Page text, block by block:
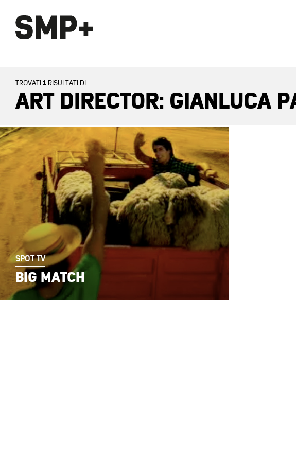
TROVATI1 RISULTATI DI
ART DIRECTOR: GIANLUCA
SPOT TV
BIG MATCH